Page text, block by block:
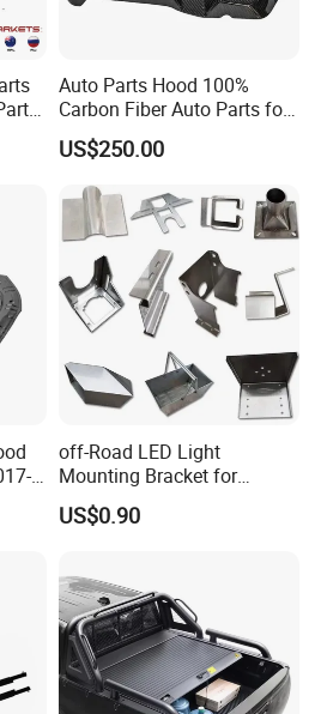
Auto Parts Hood 100%
Carbon Fiber Auto Parts for
BMW
US$250.00
off-Road LED Light
Mounting Bracket for
Heavy-Duty Use
US$0.90